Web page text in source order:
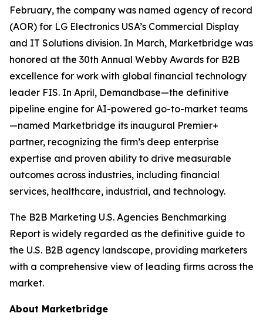
February, the company was named agency of record
(AOR) for LG Electronics USA’s Commercial Display
and IT Solutions division. In March, Marketbridge was
honored at the 30th Annual Webby Awards for B2B
excellence for work with global financial technology
leader FIS. In April, Demandbase—the definitive
pipeline engine for AI-powered go-to-market teams
—named Marketbridge its inaugural Premier+
partner, recognizing the firm’s deep enterprise
expertise and proven ability to drive measurable
outcomes across industries, including financial
services, healthcare, industrial, and technology.
The B2B Marketing U.S. Agencies Benchmarking
Report is widely regarded as the definitive guide to
the U.S. B2B agency landscape, providing marketers
with a comprehensive view of leading firms across the
market.
About Marketbridge